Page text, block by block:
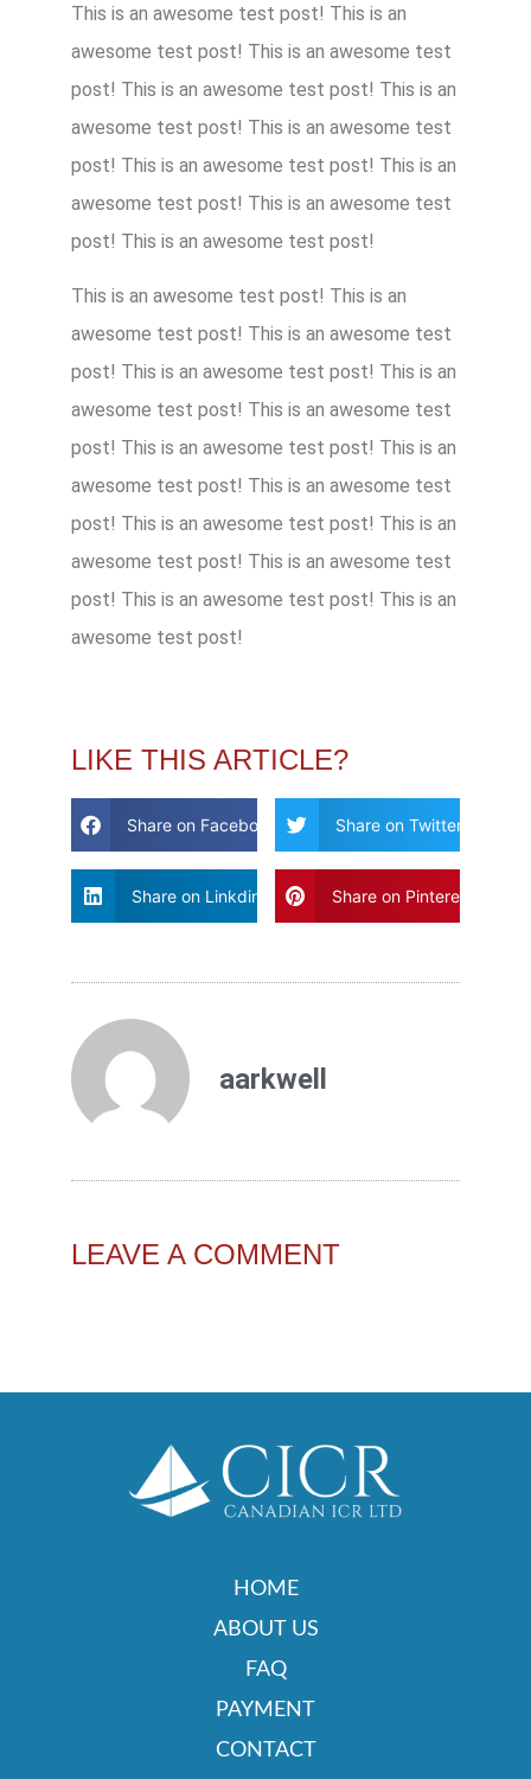
This is an awesome test post! This is an
awesome test post! This is an awesome test
post! This is an awesome test post! This is an
awesome test post! This is an awesome test
post! This is an awesome test post! This is an
awesome test post! This is an awesome test
post! This is an awesome test post!
This is an awesome test post! This is an
awesome test post! This is an awesome test
post! This is an awesome test post! This is an
awesome test post! This is an awesome test
post! This is an awesome test post! This is an
awesome test post! This is an awesome test
post! This is an awesome test post! This is an
awesome test post! This is an awesome test
post! This is an awesome test post! This is an
awesome test post!
LIKE THIS ARTICLE?
Share on Facebook Share on Twitter
Share on Linkdin Share on Pinterest
aarkwell
LEAVE A COMMENT
HOME
ABOUT US
FAQ
PAYMENT
CONTACT